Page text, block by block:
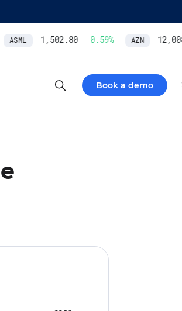
ASML 1,502.80 0.59% AZN
Book a demo